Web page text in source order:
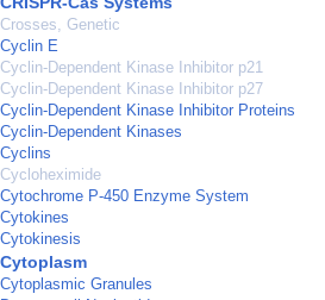
Crosses, Genetic
Cyclin E
Cyclin-Dependent Kinase Inhibitor p21
Cyclin-Dependent Kinase Inhibitor p27
Cyclin-Dependent Kinase Inhibitor Proteins
Cyclin-Dependent Kinases
Cyclins
Cycloheximide
Cytochrome P-450 Enzyme System
Cytokines
Cytokinesis
Cytoplasm
Cytoplasmic Granules